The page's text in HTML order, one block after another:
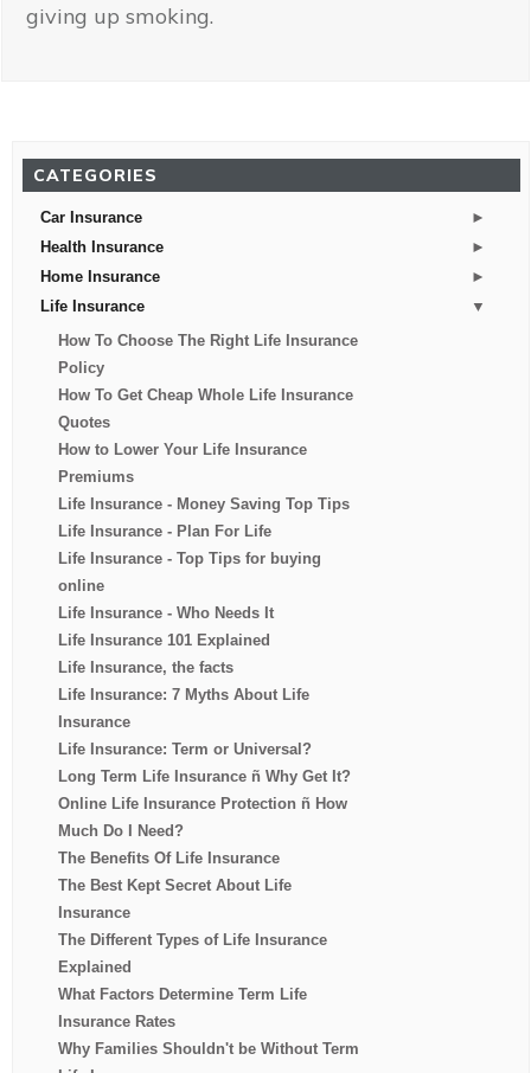
CATEGORIES
►
Car Insurance
►
Health Insurance
►
Home Insurance
▼
Life Insurance
How To Choose The Right Life Insurance
Policy
How To Get Cheap Whole Life Insurance
Quotes
How to Lower Your Life Insurance
Premiums
Life Insurance - Money Saving Top Tips
Life Insurance - Plan For Life
Life Insurance - Top Tips for buying
online
Life Insurance - Who Needs It
Life Insurance 101 Explained
Life Insurance, the facts
Life Insurance: 7 Myths About Life
Insurance
Life Insurance: Term or Universal?
Long Term Life Insurance ñ Why Get It?
Online Life Insurance Protection ñ How
Much Do I Need?
The Benefits Of Life Insurance
The Best Kept Secret About Life
Insurance
The Different Types of Life Insurance
Explained
What Factors Determine Term Life
Insurance Rates
Why Families Shouldn't be Without Term
giving up smoking.